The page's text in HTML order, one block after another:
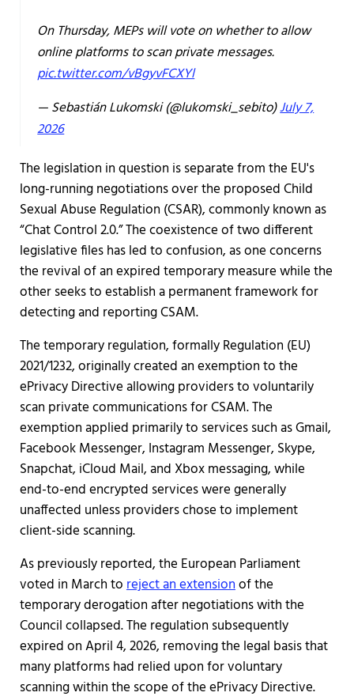
On Thursday, MEPs will vote on whether to allow
online platforms to scan private messages.
pic.twitter.com/vBgyvFCXYl
— Sebastián Lukomski (@lukomski_sebito)July 7,
2026
The legislation in question is separate from the EU's
long-running negotiations over the proposed Child
Sexual Abuse Regulation (CSAR), commonly known as
“Chat Control 2.0.” The coexistence of two different
legislative files has led to confusion, as one concerns
the revival of an expired temporary measure while the
other seeks to establish a permanent framework for
detecting and reporting CSAM.
The temporary regulation, formally Regulation (EU)
2021/1232, originally created an exemption to the
ePrivacy Directive allowing providers to voluntarily
scan private communications for CSAM. The
exemption applied primarily to services such as Gmail,
Facebook Messenger, Instagram Messenger, Skype,
Snapchat, iCloud Mail, and Xbox messaging, while
end-to-end encrypted services were generally
unaffected unless providers chose to implement
client-side scanning.
As previously reported, the European Parliament
voted in March toreject an extensionof the
temporary derogation after negotiations with the
Council collapsed. The regulation subsequently
expired on April 4, 2026, removing the legal basis that
many platforms had relied upon for voluntary
scanning within the scope of the ePrivacy Directive.